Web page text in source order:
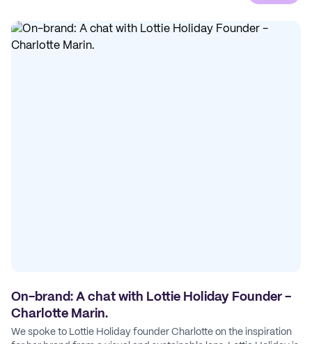
On-brand: A chat with Lottie Holiday Founder -
Charlotte Marin.
We spoke to Lottie Holiday founder Charlotte on the inspiration